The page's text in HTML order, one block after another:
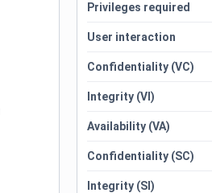
Privileges required
User interaction
Confidentiality (VC)
Integrity (VI)
Availability (VA)
Confidentiality (SC)
Integrity (SI)